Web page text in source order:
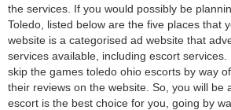
the services. If you would possibly be
Toledo, listed below are the five places that
website is a categorised ad website that
services available, including escort
skip the games toledo ohio escorts by way
their reviews on the website. So, you will be
escort is the best choice for you, going by